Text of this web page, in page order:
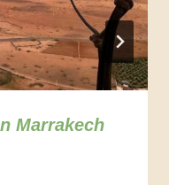
Marrakech